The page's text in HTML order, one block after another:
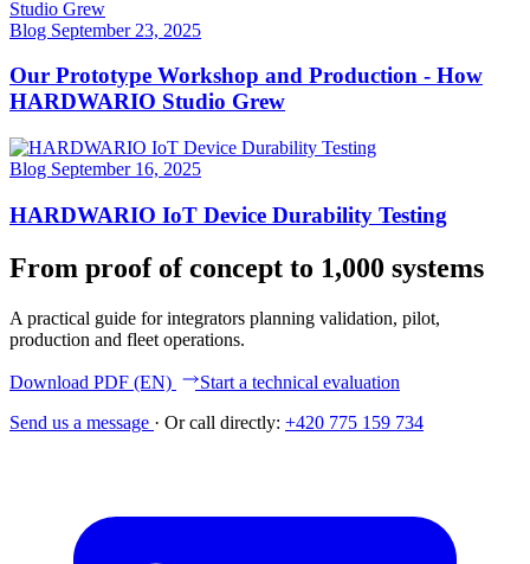
Blog September 23, 2025
Our Prototype Workshop and Production - How
HARDWARIO Studio Grew
Blog September 16, 2025
HARDWARIO IoT Device Durability Testing
From proof of concept to 1,000 systems
A practical guide for integrators planning validation, pilot,
production and fleet operations.
Download PDF (EN)
Start a technical evaluation
Send us a message · Or call directly: +420 775 159 734